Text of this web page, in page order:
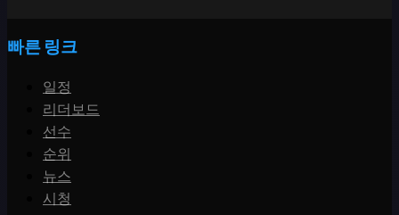
빠른 링크
일정
리더보드
선수
순위
뉴스
시청